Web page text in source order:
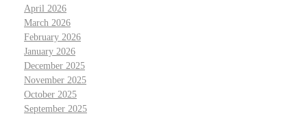
April 2026
March 2026
February 2026
January 2026
December 2025
November 2025
October 2025
September 2025